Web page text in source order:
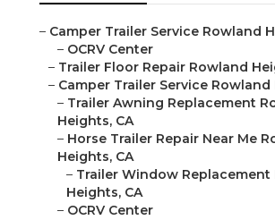
– Camper Trailer Service Rowland
– OCRV Center
– Trailer Floor Repair Rowland
– Camper Trailer Service Rowland
– Trailer Awning Replacement
Heights, CA
– Horse Trailer Repair Near Me
Heights, CA
– Trailer Window Replacement
Heights, CA
– OCRV Center